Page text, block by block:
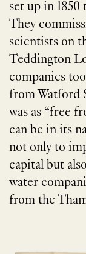
set up in 1850
They
scientists on
Teddington
companies
from Watford
was as “free
can be in its
not only to
capital but
water
from the